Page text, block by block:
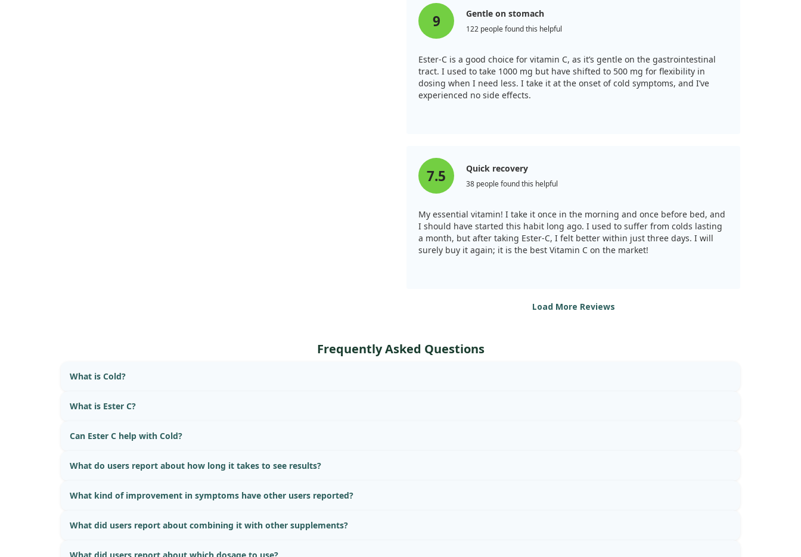
9 Gentle on stomach
122 people found this helpful
Ester-C is a good choice for vitamin C, as it’s gentle on the gastrointestinal
tract. I used to take 1000 mg but have shifted to 500 mg for flexibility in
dosing when I need less. I take it at the onset of cold symptoms, and I’ve
experienced no side effects.
7.5 Quick recovery
38 people found this helpful
My essential vitamin! I take it once in the morning and once before bed, and
I should have started this habit long ago. I used to suffer from colds lasting
a month, but after taking Ester-C, I felt better within just three days. I will
surely buy it again; it is the best Vitamin C on the market!
Load More Reviews
Frequently Asked Questions
What is Cold?
What is Ester C?
Can Ester C help with Cold?
What do users report about how long it takes to see results?
What kind of improvement in symptoms have other users reported?
What did users report about combining it with other supplements?